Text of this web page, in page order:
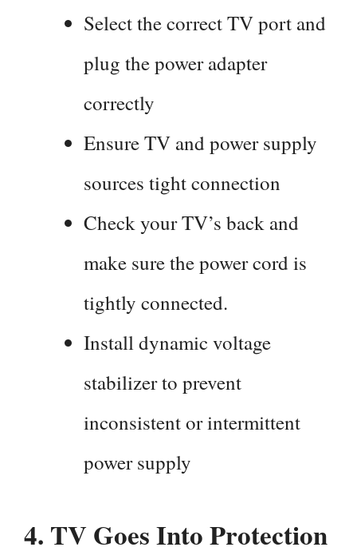
Select the correct TV port and
plug the power adapter
correctly
Ensure TV and power supply
sources tight connection
Check your TV’s back and
make sure the power cord is
tightly connected.
Install dynamic voltage
stabilizer to prevent
inconsistent or intermittent
power supply
4. TV Goes Into Protection